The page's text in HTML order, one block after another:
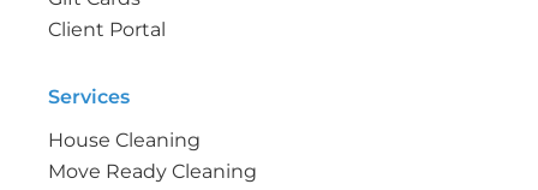
Client Portal
Services
House Cleaning
Move Ready Cleaning